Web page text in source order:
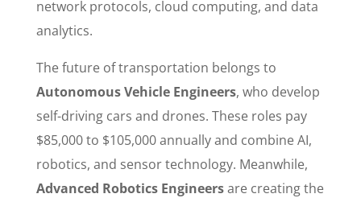
network protocols, cloud computing, and data
analytics.
The future of transportation belongs to
Autonomous Vehicle Engineers, who develop
self-driving cars and drones. These roles pay
$85,000 to $105,000 annually and combine AI,
robotics, and sensor technology. Meanwhile,
Advanced Robotics Engineersare creating the